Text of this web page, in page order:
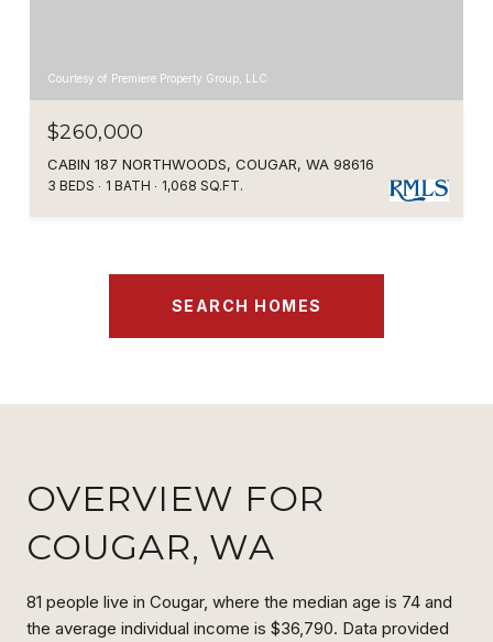
Courtesy of Premiere Property Group, LLC
$260,000
CABIN 187 NORTHWOODS, COUGAR, WA 98616
3 BEDS 1 BATH 1,068 SQ.FT.
SEARCH HOMES
OVERVIEW FOR
COUGAR, WA
81 people live in Cougar, where the median age is 74 and
the average individual income is $36,790. Data provided